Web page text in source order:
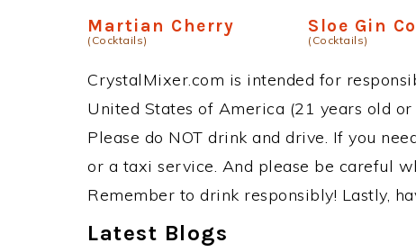
Martian Cherry
(Cocktails)
Sloe Gin
(Cocktails)
CrystalMixer.com is intended for
United States of America (21 years old
Please do NOT drink and drive. If you
or a taxi service. And please be careful
Remember to drink responsibly! Lastly,
Latest Blogs